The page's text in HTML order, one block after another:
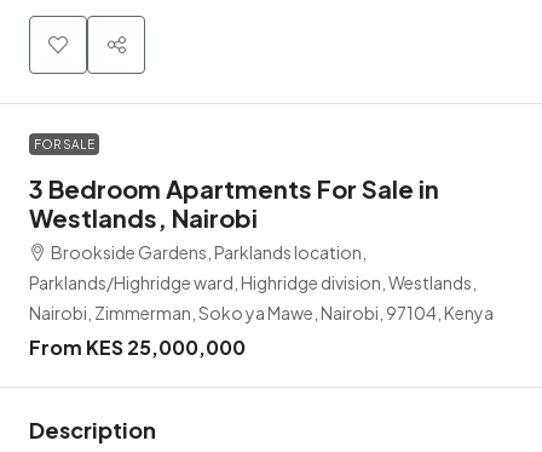
FOR SALE
3 Bedroom Apartments For Sale in
Westlands, Nairobi
Brookside Gardens, Parklands location,
Parklands/Highridge ward, Highridge division, Westlands,
Nairobi, Zimmerman, Soko ya Mawe, Nairobi, 97104, Kenya
From KES 25,000,000
Description